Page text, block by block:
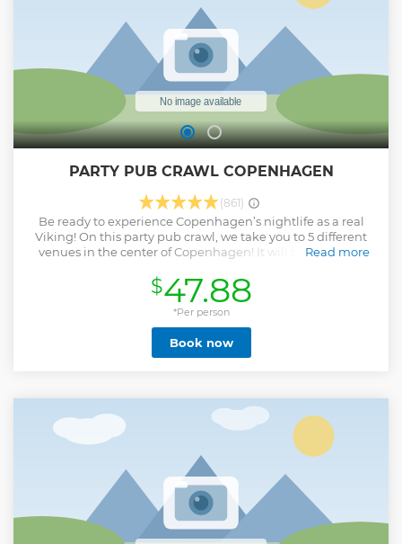
PARTY PUB CRAWL COPENHAGEN
(861)
Be ready to experience Copenhagen’s nightlife as a real
Viking! On this party pub crawl, we take you to 5 different
venues in the center of Copenhagen! It will be a night of
take great photos to remember the fun time, just in case
the memories are a bit fuzzy. Pictures will be uploaded on
our FB page “Pub Crawl Copenhagen” - Like us - For late
arrivals, you can find us at our first stop (Den Jyske
Ambassade weekdays and Aloha Beach Bar weekends)
until 8:30pm. Note: This is a PUB CRAWL, not a cocktail or
Don't expect anything fancy. It is a party gathering!
Read more
Show less
$47.88
*Per person
Book now